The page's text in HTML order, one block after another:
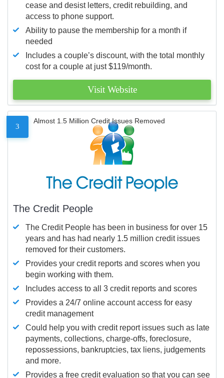
cease and desist letters, credit rebuilding, and
access to phone support.
Ability to pause the membership for a month if
needed
Includes a couple’s discount, with the total monthly
cost for a couple at just $119/month.
Visit Website
3
Almost 1.5 Million Credit Issues Removed
The Credit People
The Credit People has been in business for over 15
years and has had nearly 1.5 million credit issues
removed for their customers.
Provides your credit reports and scores when you
begin working with them.
Includes access to all 3 credit reports and scores
Provides a 24/7 online account access for easy
credit management
Could help you with credit report issues such as late
payments, collections, charge-offs, foreclosure,
repossessions, bankruptcies, tax liens, judgements
and more.
Provides a free credit evaluation so that you can see